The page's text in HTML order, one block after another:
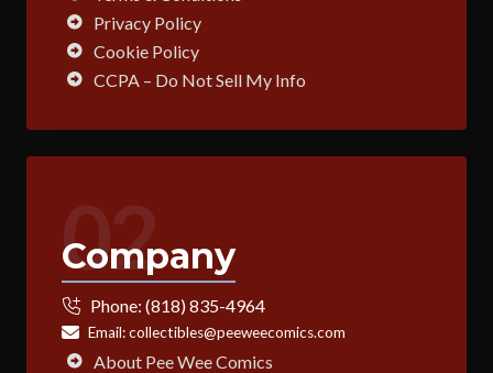
Privacy Policy
Cookie Policy
CCPA – Do Not Sell My Info
02
Company
Phone: (818) 835-4964
Email:collectibles@peeweecomics.com
About Pee Wee Comics